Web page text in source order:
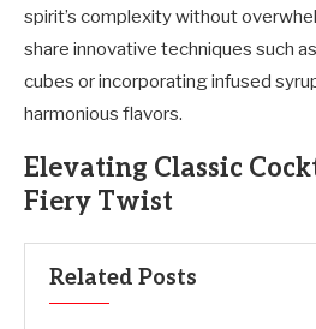
spirit’s complexity without
share innovative techniques such
cubes or incorporating infused
harmonious flavors.
Elevating Classic
Fiery Twist
Related Posts